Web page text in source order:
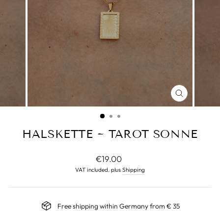
CLOSE
(ESC)
HALSKETTE ~ TAROT SONNE
Normal
price
€19.00
VAT included. plus Shipping
Free shipping within Germany from € 35